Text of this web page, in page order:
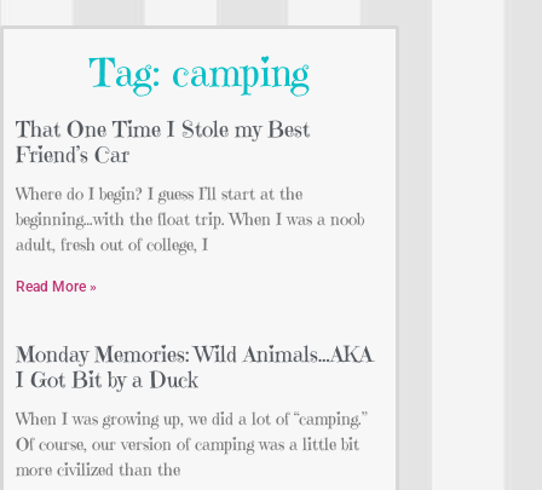
Tag: camping
That One Time I Stole my Best
Friend’s Car
Where do I begin? I guess I’ll start at the
beginning…with the float trip. When I was a noob
adult, fresh out of college, I
Read More »
Monday Memories: Wild Animals…AKA
I Got Bit by a Duck
When I was growing up, we did a lot of “camping.”
Of course, our version of camping was a little bit
more civilized than the